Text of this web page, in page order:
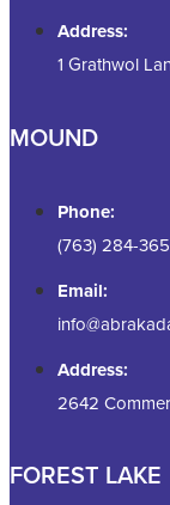
Address:
1 Grathwol
MOUND
Phone:
(763) 284-
Email:
Address:
2642
FOREST LAKE